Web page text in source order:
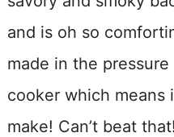
and is oh so
made in the
cooker which means
make! Can’t beat that!